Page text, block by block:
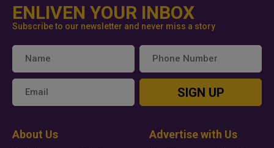
ENLIVEN YOUR INBOX
Subscribe to our newsletter and never miss a story
SIGN UP
About Us Advertise with Us